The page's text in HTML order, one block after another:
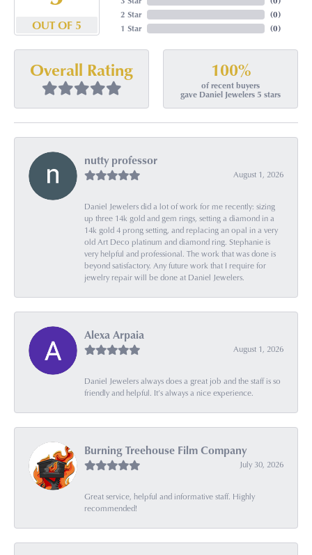
OUT OF 5
2 Star
1 Star
(0)
(0)
Overall Rating 100%
of recent buyers
gave Daniel Jewelers 5 stars
nutty professor
August 1, 2026
Daniel Jewelers did a lot of work for me recently: sizing
up three 14k gold and gem rings, setting a diamond in a
14k gold 4 prong setting, and replacing an opal in a very
old Art Deco platinum and diamond ring. Stephanie is
very helpful and professional. The work that was done is
beyond satisfactory. Any future work that I require for
jewelry repair will be done at Daniel Jewelers.
Alexa Arpaia
August 1, 2026
Daniel Jewelers always does a great job and the staff is so
friendly and helpful. It’s always a nice experience.
Burning Treehouse Film Company
July 30, 2026
Great service, helpful and informative staff. Highly
recommended!